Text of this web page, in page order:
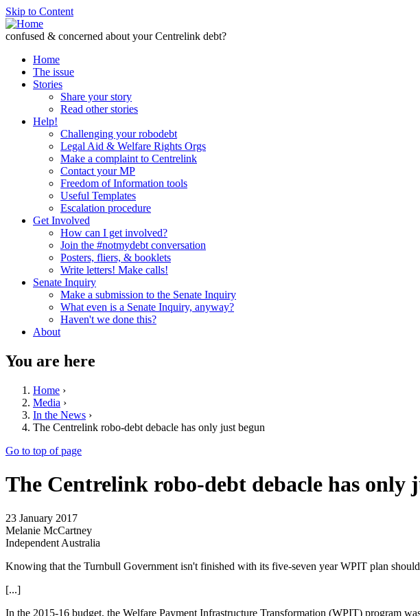
Skip to Content
confused & concerned about your Centrelink debt?
Home
The issue
Stories
Share your story
Read other stories
Help!
Challenging your robodebt
Legal Aid & Welfare Rights Orgs
Make a complaint to Centrelink
Contact your MP
Freedom of Information tools
Useful Templates
Escalation procedure
Get Involved
How can I get involved?
Join the #notmydebt conversation
Posters, fliers, & booklets
Write letters! Make calls!
Senate Inquiry
Make a submission to the Senate Inquiry
What even is a Senate Inquiry, anyway?
Haven't we done this?
About
You are here
Home ›
Media ›
In the News ›
The Centrelink robo-debt debacle has only just begun
Go to top of page
The Centrelink robo-debt debacle has only
23 January 2017
Melanie McCartney
Independent Australia
Knowing that the Turnbull Government isn't finished with its five-seven year WPIT plan
[...]
In the 2015-16 budget, the Welfare Payment Infrastructure Transformation (WPIT) program